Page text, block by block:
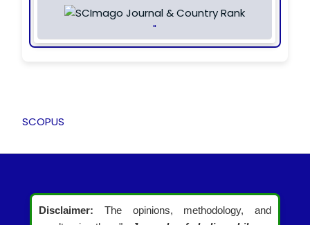
"
SCOPUS
Disclaimer: The opinions, methodology, and